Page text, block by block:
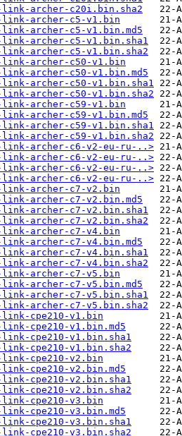
link-archer-c20i.bin.sha2
link-archer-c5-v1.bin
link-archer-c5-v1.bin.md5
link-archer-c5-v1.bin.sha1
link-archer-c5-v1.bin.sha2
link-archer-c50-v1.bin
archer-c50-v1.bin.md5
link-archer-c50-v1.bin.sha1
link-archer-c50-v1.bin.sha2
link-archer-c59-v1.bin
archer-c59-v1.bin.md5
link-archer-c59-v1.bin.sha1
link-archer-c59-v1.bin.sha2
link-archer-c6-v2-eu-ru-..>
link-archer-c6-v2-eu-ru-..>
link-archer-c6-v2-eu-ru-..>
link-archer-c6-v2-eu-ru-..>
link-archer-c7-v2.bin
link-archer-c7-v2.bin.md5
link-archer-c7-v2.bin.sha1
link-archer-c7-v2.bin.sha2
link-archer-c7-v4.bin
link-archer-c7-v4.bin.md5
link-archer-c7-v4.bin.sha1
link-archer-c7-v4.bin.sha2
link-archer-c7-v5.bin
link-archer-c7-v5.bin.md5
link-archer-c7-v5.bin.sha1
link-archer-c7-v5.bin.sha2
link-cpe210-v1.bin
cpe210-v1.bin.md5
cpe210-v1.bin.sha1
cpe210-v1.bin.sha2
link-cpe210-v2.bin
cpe210-v2.bin.md5
cpe210-v2.bin.sha1
cpe210-v2.bin.sha2
link-cpe210-v3.bin
cpe210-v3.bin.md5
cpe210-v3.bin.sha1
cpe210-v3.bin.sha2